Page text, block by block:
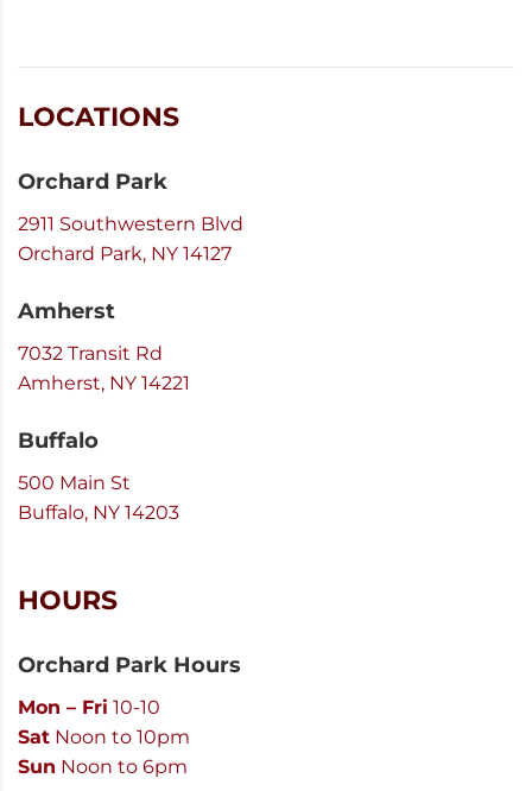
LOCATIONS
Orchard Park
2911 Southwestern Blvd
Orchard Park, NY 14127
Amherst
7032 Transit Rd
Amherst, NY 14221
Buffalo
500 Main St
Buffalo, NY 14203
HOURS
Orchard Park Hours
Mon – Fri 10-10
Sat Noon to 10pm
Sun Noon to 6pm